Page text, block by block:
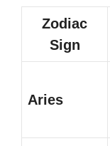
Zodiac
Sign
Aries